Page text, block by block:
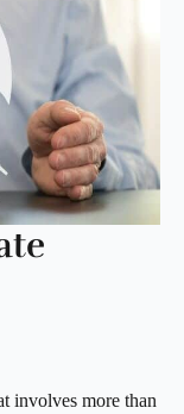
involves more than